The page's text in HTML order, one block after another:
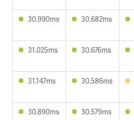
30.990ms 30.682ms
31.025ms 30.676ms
31.147ms 30.586ms
30.890ms 30.579ms